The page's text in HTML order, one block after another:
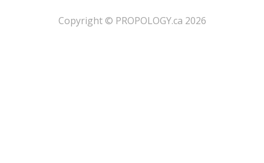
​Copyright © PROPOLOGY.ca 2026